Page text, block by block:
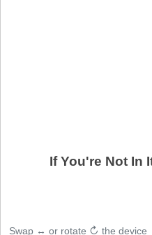
If You're Not In
Swap ↔ or rotate ↻ the device